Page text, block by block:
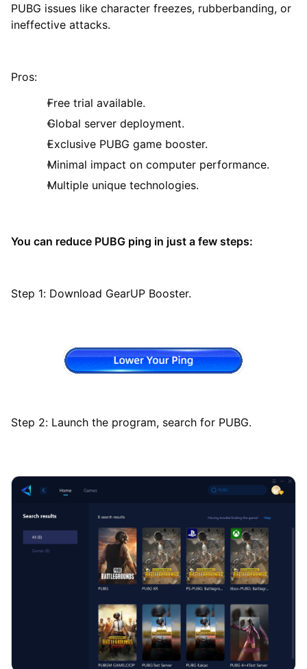
PUBG issues like character freezes, rubberbanding, or
ineffective attacks.
Pros:
Free trial available.
Global server deployment.
Exclusive PUBG game booster.
Minimal impact on computer performance.
Multiple unique technologies.
You can reduce PUBG ping in just a few steps:
Step 1: Download GearUP Booster.
Step 2: Launch the program, search for PUBG.